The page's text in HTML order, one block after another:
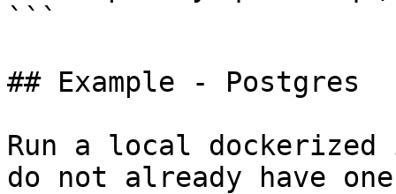
```
## Example - Postgres
Run a local
do not already have